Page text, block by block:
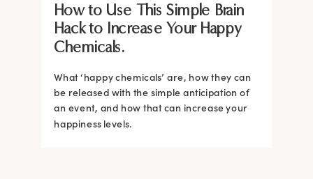
How to Use This Simple Brain
Hack to Increase Your Happy
Chemicals.
What ‘happy chemicals’ are, how they can
be released with the simple anticipation of
an event, and how that can increase your
happiness levels.